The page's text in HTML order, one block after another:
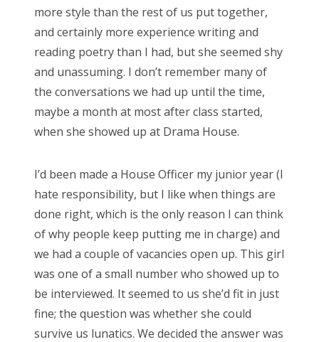
more style than the rest of us put together,
and certainly more experience writing and
reading poetry than I had, but she seemed shy
and unassuming. I don’t remember many of
the conversations we had up until the time,
maybe a month at most after class started,
when she showed up at Drama House.
I’d been made a House Officer my junior year (I
hate responsibility, but I like when things are
done right, which is the only reason I can think
of why people keep putting me in charge) and
we had a couple of vacancies open up. This girl
was one of a small number who showed up to
be interviewed. It seemed to us she’d fit in just
fine; the question was whether she could
survive us lunatics. We decided the answer was
WordPress.org
Search
for:
Search
for: